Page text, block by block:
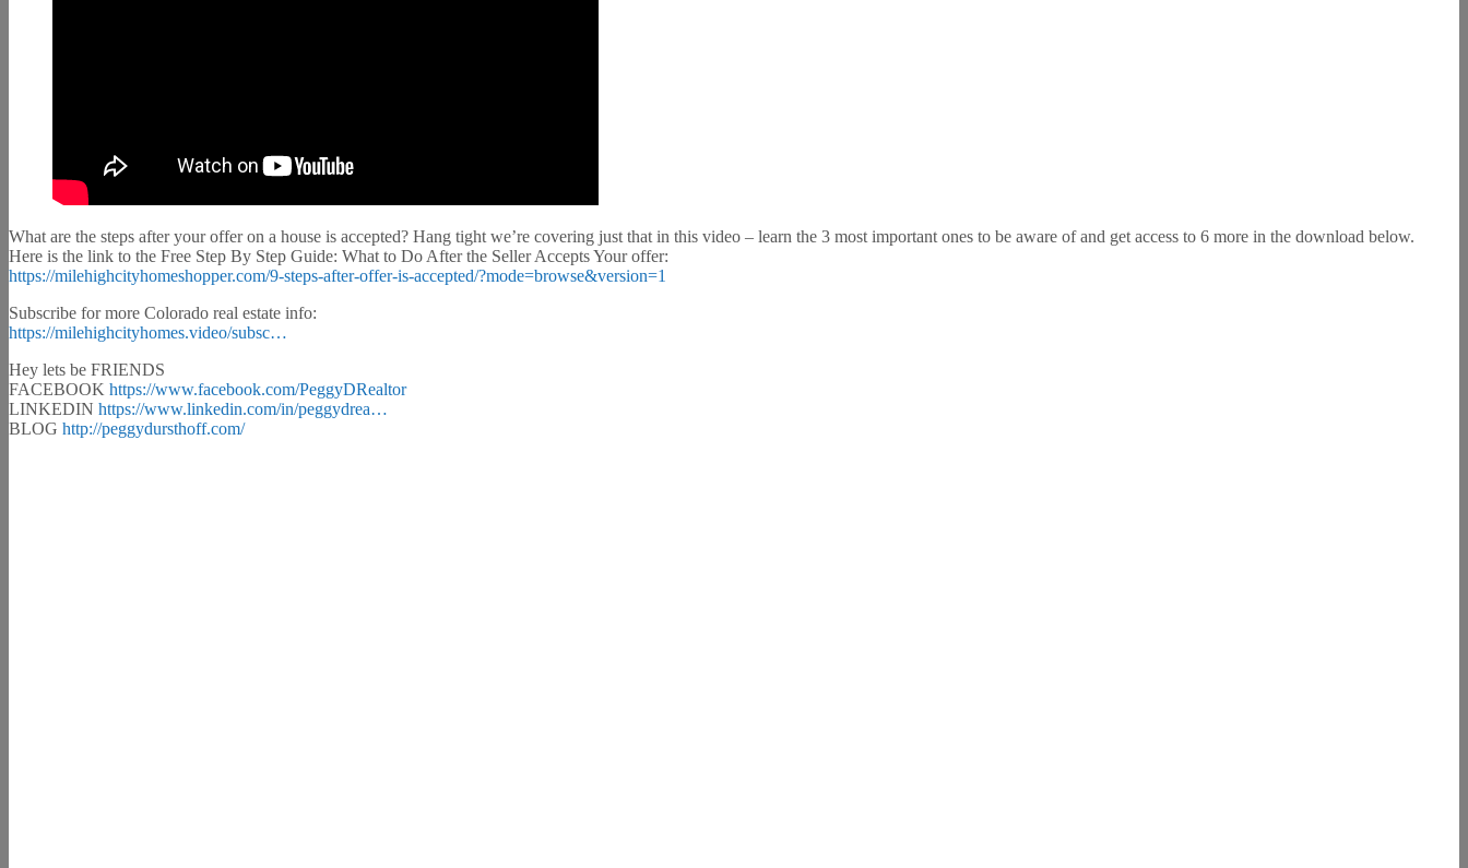
What are the steps after your offer on a house is accepted? Hang tight we’re covering just that in this video – learn the 3 most important ones to be aware of and get access to 6 more in the download below.
Here is the link to the Free Step By Step Guide: What to Do After the Seller Accepts Your offer:
https://milehighcityhomeshopper.com/9-steps-after-offer-is-accepted/?mode=browse&version=1
Subscribe for more Colorado real estate info:
https://milehighcityhomes.video/subsc…
Hey lets be FRIENDS
FACEBOOK https://www.facebook.com/PeggyDRealtor
LINKEDIN https://www.linkedin.com/in/peggydrea…
BLOG http://peggydursthoff.com/